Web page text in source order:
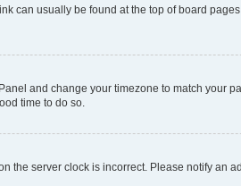
can usually be found at the top of board
and change your timezone to match your
time to do so.
the server clock is incorrect. Please notify an